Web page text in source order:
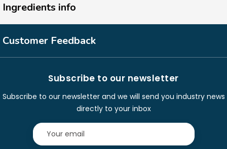
Ingredients info
Customer Feedback
Subscribe to our newsletter
Subscribe to our newsletter and we will send you industry news
directly to your inbox